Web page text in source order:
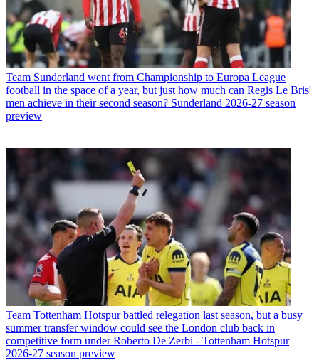
Team Sunderland went from Championship to Europa League
football in the space of a year, but just how much can Regis Le Bris'
men achieve in their second season? Sunderland 2026-27 season
preview
Team Tottenham Hotspur battled relegation last season, but a busy
summer transfer window could see the London club back in
competitive form under Roberto De Zerbi - Tottenham Hotspur
2026-27 season preview